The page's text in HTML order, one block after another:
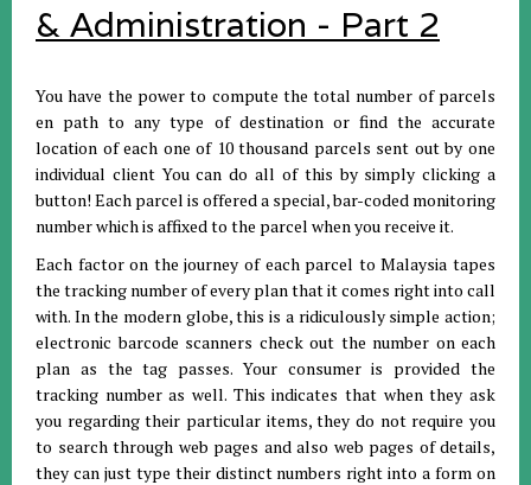
& Administration - Part 2
You have the power to compute the total number of parcels
en path to any type of destination or find the accurate
location of each one of 10 thousand parcels sent out by one
individual client You can do all of this by simply clicking a
button! Each parcel is offered a special, bar-coded monitoring
number which is affixed to the parcel when you receive it.
Each factor on the journey of each parcel to Malaysia tapes
the tracking number of every plan that it comes right into call
with. In the modern globe, this is a ridiculously simple action;
electronic barcode scanners check out the number on each
plan as the tag passes. Your consumer is provided the
tracking number as well. This indicates that when they ask
you regarding their particular items, they do not require you
to search through web pages and also web pages of details,
they can just type their distinct numbers right into a form on